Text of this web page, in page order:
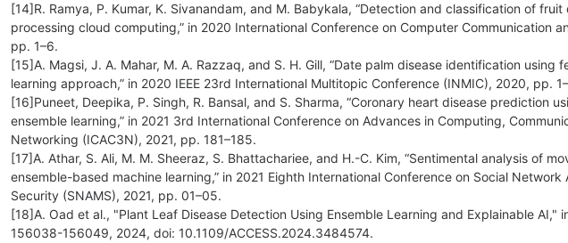
[14]R. Ramya, P. Kumar, K. Sivanandam, and M. Babykala, “Detection and classification of
processing cloud computing,” in 2020 International Conference on Computer Communication
pp. 1–6.
[15]A. Magsi, J. A. Mahar, M. A. Razzaq, and S. H. Gill, “Date palm disease identification using
learning approach,” in 2020 IEEE 23rd International Multitopic Conference (INMIC), 2020, pp.
[16]Puneet, Deepika, P. Singh, R. Bansal, and S. Sharma, “Coronary heart disease prediction
ensemble learning,” in 2021 3rd International Conference on Advances in Computing,
Networking (ICAC3N), 2021, pp. 181–185.
[17]A. Athar, S. Ali, M. M. Sheeraz, S. Bhattachariee, and H.-C. Kim, “Sentimental analysis of
ensemble-based machine learning,” in 2021 Eighth International Conference on Social Network
Security (SNAMS), 2021, pp. 01–05.
[18]A. Oad et al., "Plant Leaf Disease Detection Using Ensemble Learning and Explainable AI,"
156038-156049, 2024, doi: 10.1109/ACCESS.2024.3484574.